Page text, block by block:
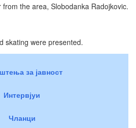
the area, Slobodanka Radojkovic.
skating were presented.
за јавност
Интервјуи
Чланци